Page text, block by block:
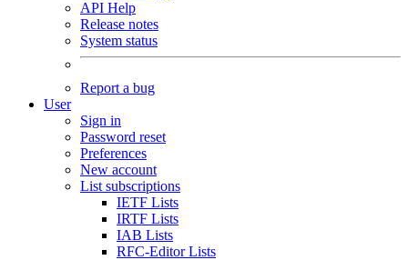
API Help
Release notes
System status
Report a bug
User
Sign in
Password reset
Preferences
New account
List subscriptions
IETF Lists
IRTF Lists
IAB Lists
RFC-Editor Lists